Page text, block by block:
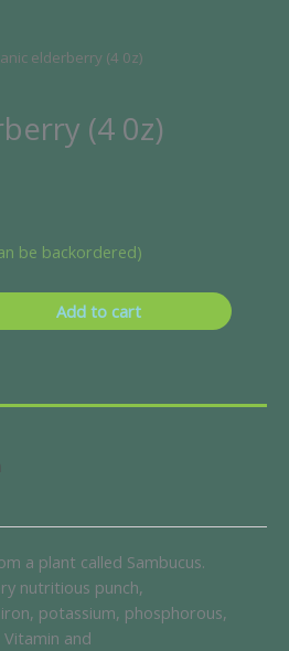
elderberry (4 0z)
(4 0z)
be backordered)
Add to cart
a plant called Sambucus.
nutritious punch,
potassium, phosphorous,
and